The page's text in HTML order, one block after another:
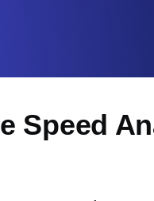
Monitoring as Code
Monitors as YAML, JS and
Speed